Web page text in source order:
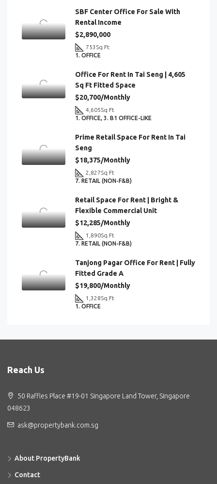
SBF Center Office For Sale With
Rental Income
$2,890,000
753 Sq Ft
1. OFFICE
Office For Rent In Tai Seng | 4,605
Sq Ft Fitted Space
$20,700/Monthly
4,605Sq Ft
1. OFFICE, 3. B1 OFFICE-LIKE
Prime Retail Space For Rent In Tai
Seng
$18,375/Monthly
2,827Sq Ft
7. RETAIL (NON-F&B)
Retail Space For Rent | Bright &
Flexible Commercial Unit
$12,285/Monthly
1,890Sq Ft
7. RETAIL (NON-F&B)
Tanjong Pagar Office For Rent | Fully
Fitted Grade A
$19,800/Monthly
1,328Sq Ft
1. OFFICE
Reach Us
50 Raffles Place #19-01 Singapore Land Tower, Singapore
048623
ask@propertybank.com.sg
About PropertyBank
Contact